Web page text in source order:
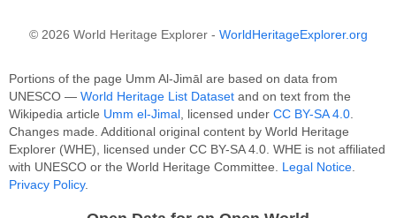
© 2026 World Heritage Explorer - WorldHeritageExplorer.org
Portions of the page Umm Al-Jimāl are based on data from
UNESCO — World Heritage List Dataset and on text from the
Wikipedia article Umm el-Jimal , licensed under CC BY-SA 4.0.
Changes made. Additional original content by World Heritage
Explorer (WHE), licensed under CC BY-SA 4.0. WHE is not affiliated
with UNESCO or the World Heritage Committee. Legal Notice.
Privacy Policy.